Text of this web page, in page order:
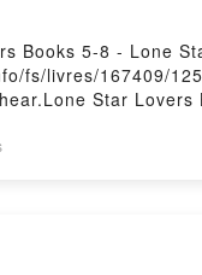
Books 5-8 - Lone
fs/livres/167409/
Star
Star Lovers